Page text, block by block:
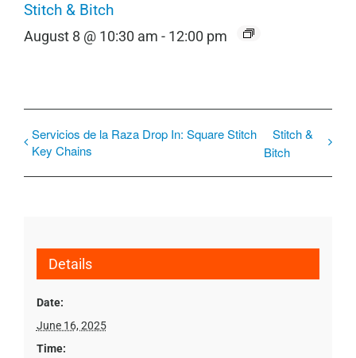
Stitch & Bitch
August 8 @ 10:30 am - 12:00 pm
Servicios de la Raza Drop In: Square Stitch
Key Chains
Stitch &
Bitch
Details
Date:
June 16, 2025
Time: